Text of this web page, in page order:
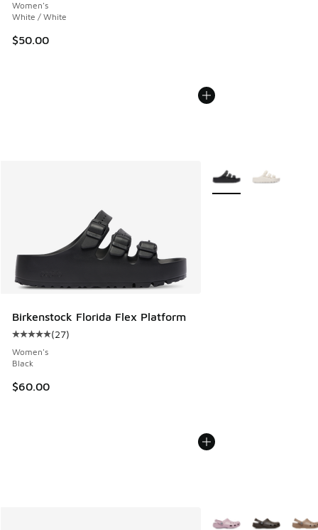
Women's
White / White
$50.00
Birkenstock Florida Flex Platform
Average customer rating - [5 out of 5 stars], 27 reviews
(27)
Women's
Black
$60.00
More Colors Available
More Colors Available